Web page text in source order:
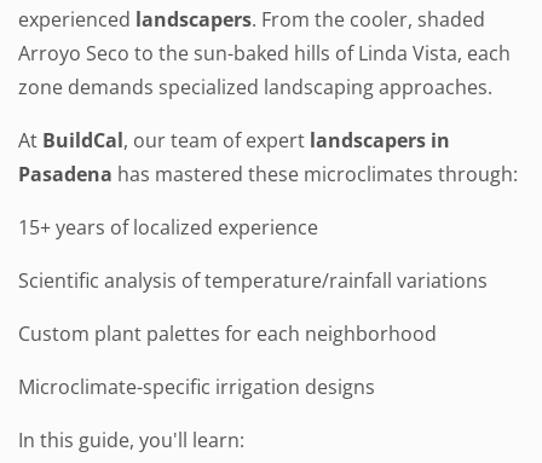
experienced landscapers. From the cooler, shaded
Arroyo Seco to the sun-baked hills of Linda Vista, each
zone demands specialized landscaping approaches.
At BuildCal, our team of expert landscapers in
Pasadena has mastered these microclimates through:
15+ years of localized experience
Scientific analysis of temperature/rainfall variations
Custom plant palettes for each neighborhood
Microclimate-specific irrigation designs
In this guide, you'll learn: